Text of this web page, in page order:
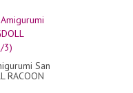
San
RACOON